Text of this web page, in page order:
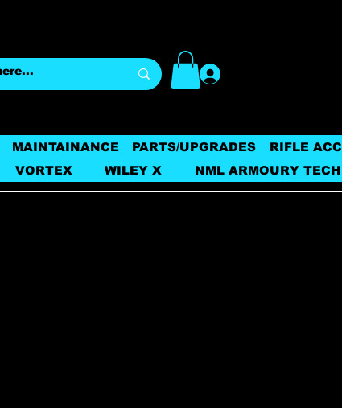
MAINTAINANCE PARTS/UPGRADES
RIFLE
VORTEX WILEY X NML ARMOURY